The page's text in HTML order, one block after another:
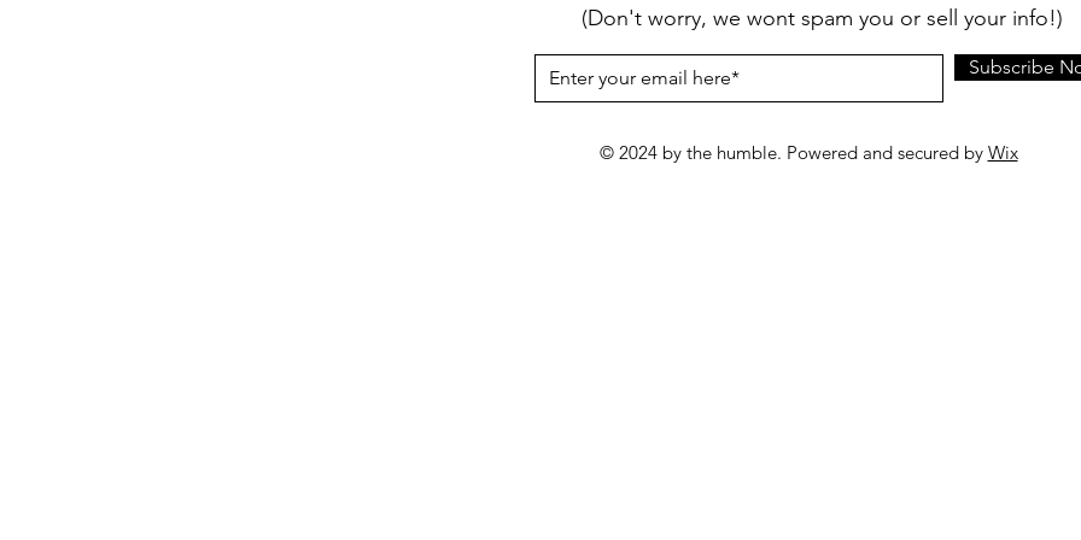
(Don't worry, we wont spam you or sell your info!)
Subscribe
© 2024 by the humble. Powered and secured by Wix